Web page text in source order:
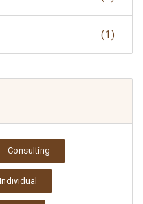
(1)
Consulting
Individual